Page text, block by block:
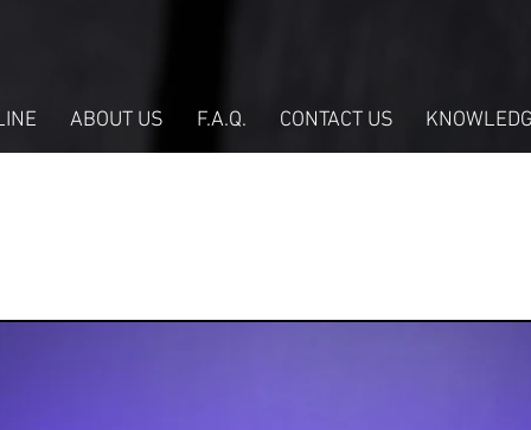
ABOUT US F.A.Q. CONTACT US